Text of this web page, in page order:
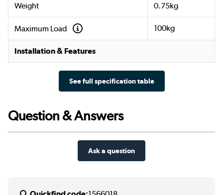
Weight 0.75kg
Maximum Load 100kg
Installation & Features
See full specification table
Question & Answers
Ask a question